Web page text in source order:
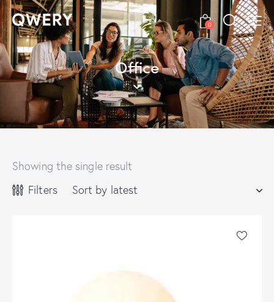
0
Office
Showing the single result
Filters